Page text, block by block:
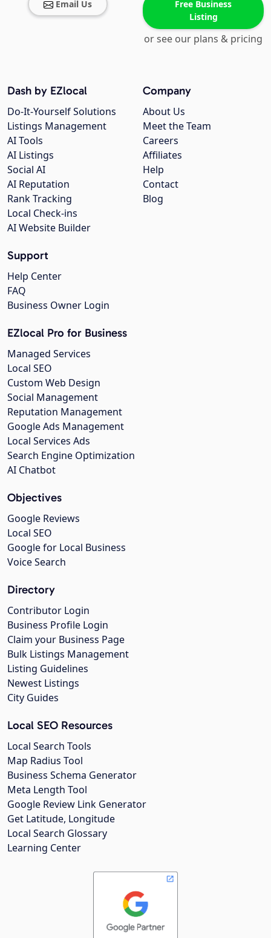
Email Us
Free Business
Listing
or see our plans & pricing
Company
About Us
Meet the Team
Careers
Affiliates
Help
Contact
Blog
Dash by EZlocal
Do-It-Yourself Solutions
Listings Management
AI Tools
AI Listings
Social AI
AI Reputation
Rank Tracking
Local Check-ins
AI Website Builder
Support
Help Center
FAQ
Business Owner Login
EZlocal Pro for Business
Managed Services
Local SEO
Custom Web Design
Social Management
Reputation Management
Google Ads Management
Local Services Ads
Search Engine Optimization
AI Chatbot
Objectives
Google Reviews
Local SEO
Google for Local Business
Voice Search
Directory
Contributor Login
Business Profile Login
Claim your Business Page
Bulk Listings Management
Listing Guidelines
Newest Listings
City Guides
Local SEO Resources
Local Search Tools
Map Radius Tool
Business Schema Generator
Meta Length Tool
Google Review Link Generator
Get Latitude, Longitude
Local Search Glossary
Learning Center